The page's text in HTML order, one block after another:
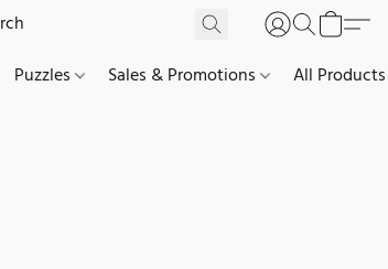
Puzzles Sales & Promotions All Products